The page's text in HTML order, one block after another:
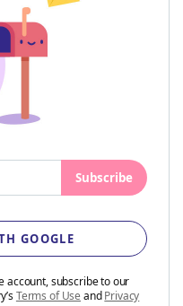
Subscribe
GOOGLE
account, subscribe to our
Terms of Use andPrivacy